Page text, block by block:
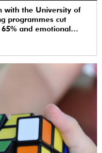
programmes cut
and emotional